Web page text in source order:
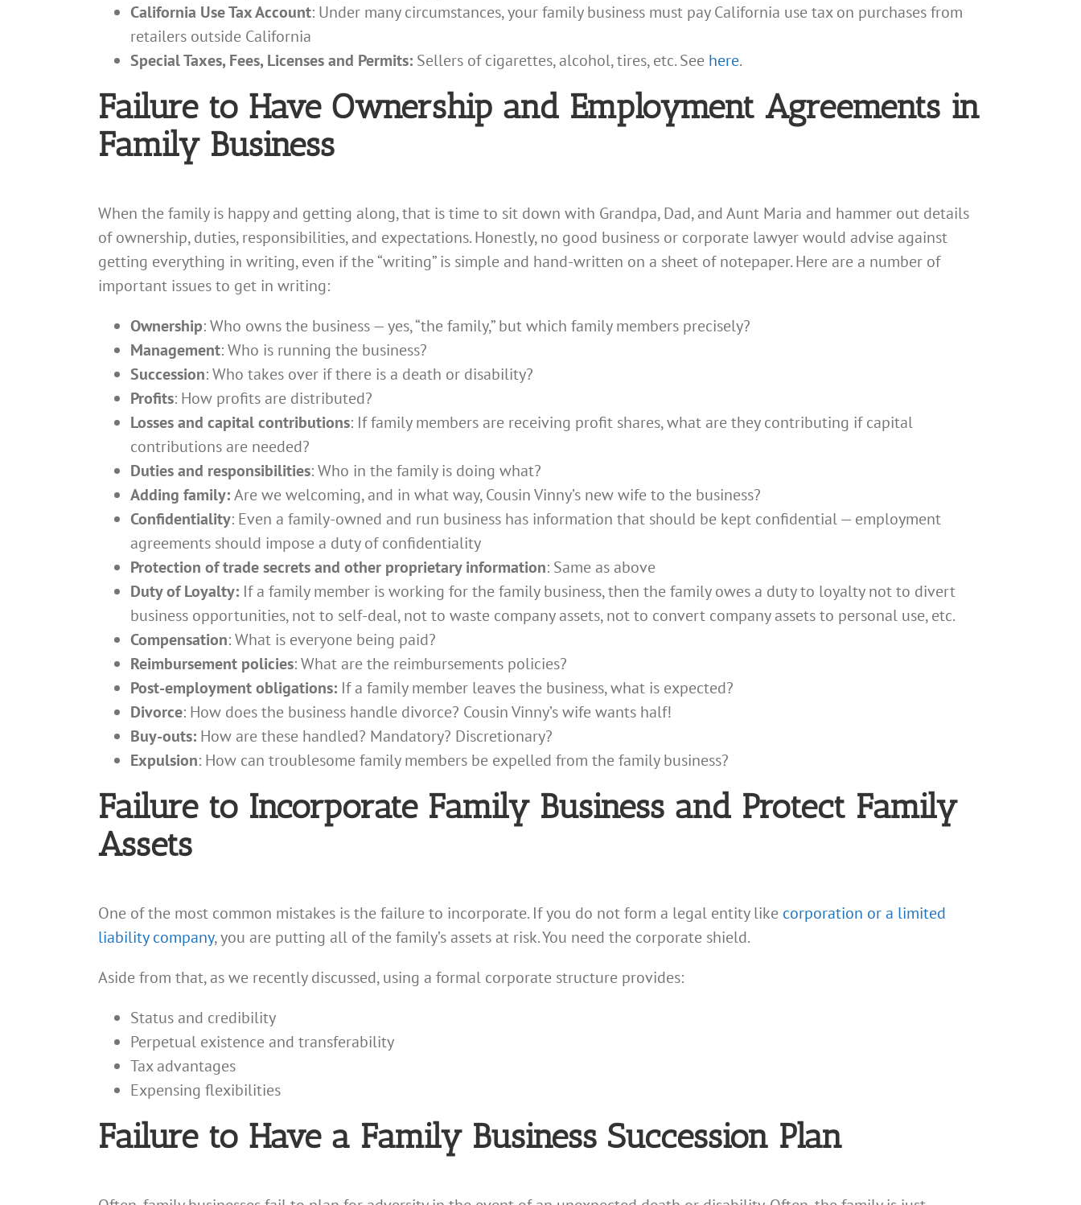
California Use Tax Account: Under many circumstances, your family business must pay California use tax on purchases from
retailers outside California
Special Taxes, Fees, Licenses and Permits: Sellers of cigarettes, alcohol, tires, etc. See here.
Failure to Have Ownership and Employment Agreements in
Family Business
When the family is happy and getting along, that is time to sit down with Grandpa, Dad, and Aunt Maria and hammer out details
of ownership, duties, responsibilities, and expectations. Honestly, no good business or corporate lawyer would advise against
getting everything in writing, even if the “writing” is simple and hand-written on a sheet of notepaper. Here are a number of
important issues to get in writing:
Ownership: Who owns the business — yes, “the family,” but which family members precisely?
Management: Who is running the business​?
Succession: Who takes over if there is a death or disability?
Profits: How profits are distributed?
Losses and capital contributions: If family members are receiving profit shares, what are they contributing if capital
contributions are needed?
Duties and responsibilities: Who in the family is doing what?
Adding family:Are we welcoming, and in what way, Cousin Vinny’s new wife to the business?
Confidentiality: Even a family-owned and run business has information that should be kept confidential — employment
agreements should impose a duty of confidentiality
Protection of trade secrets and other proprietary information: Same as above
Duty of Loyalty: If a family member is working for the family business, then the family owes a duty to loyalty not to divert
business opportunities, not to self-deal, not to waste company assets, not to convert company assets to personal use, etc.
Compensation: What is everyone being paid?
Reimbursement policies: What are the reimbursements policies?
Post-employment obligations: If a family member leaves the business, what is expected?
Divorce: How does the business handle divorce? Cousin Vinny’s wife wants half!
Buy-outs: How are these handled? Mandatory? Discretionary?
Expulsion: How can troublesome family members be expelled from the family business?
Failure to Incorporate Family Business and Protect Family
Assets
One of the most common mistakes is the failure to incorporate. If you do not form a legal entity like corporation or a limited
liability company, you are putting all of the family’s assets at risk. You need the corporate shield.
Aside from that, as we recently discussed, using a formal corporate structure provides:
Status and credibility
Perpetual existence and transferability
Tax advantages
Expensing flexibilities
Failure to Have a Family Business Succession Plan